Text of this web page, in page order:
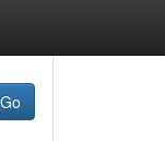
Go